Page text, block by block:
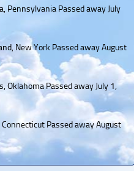
Pennsylvania Passed away July
New York Passed away August
Oklahoma Passed away July 1,
Passed away August